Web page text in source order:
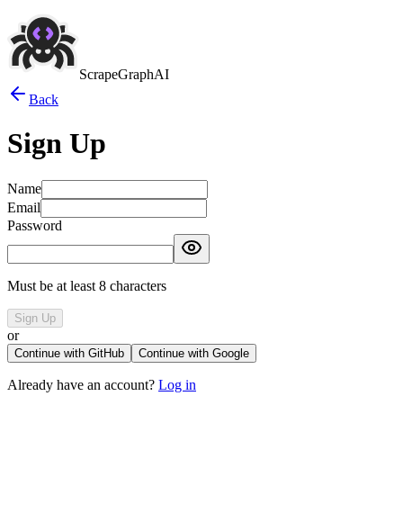
ScrapeGraphAI
Back
Sign Up
Name
Email
Password
Must be at least 8 characters
Sign Up
or
Continue with GitHub Continue with Google
Already have an account? Log in